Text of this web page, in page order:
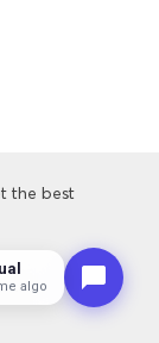
the best
the best
algo